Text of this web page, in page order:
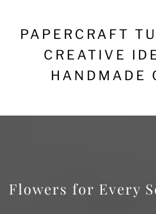
PAPERCRAFT
CREATIVE
HANDMADE
Flowers for Every